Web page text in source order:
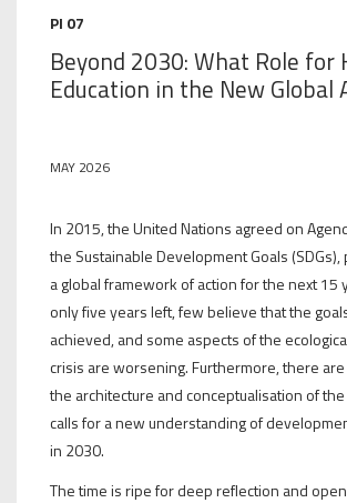
PI 07
Beyond 2030: What Role for
Education in the New Global
MAY 2026
In 2015, the United Nations agreed on
the Sustainable Development Goals (SDGs),
a global framework of action for the next 15
only five years left, few believe that the
achieved, and some aspects of the
crisis are worsening. Furthermore, there
the architecture and conceptualisation of
calls for a new understanding of
in 2030.
The time is ripe for deep reflection and